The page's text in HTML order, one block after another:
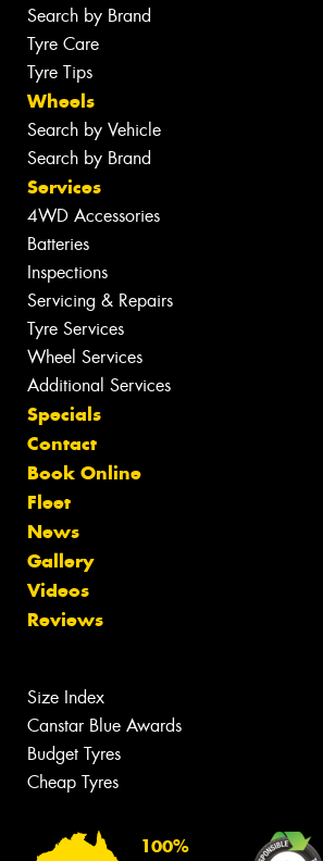
Search by Brand
Tyre Care
Tyre Tips
Wheels
Search by Vehicle
Search by Brand
Services
4WD Accessories
Batteries
Inspections
Servicing & Repairs
Tyre Services
Wheel Services
Additional Services
Specials
Contact
Book Online
Fleet
News
Gallery
Videos
Reviews
Size Index
Canstar Blue Awards
Budget Tyres
Cheap Tyres
100%